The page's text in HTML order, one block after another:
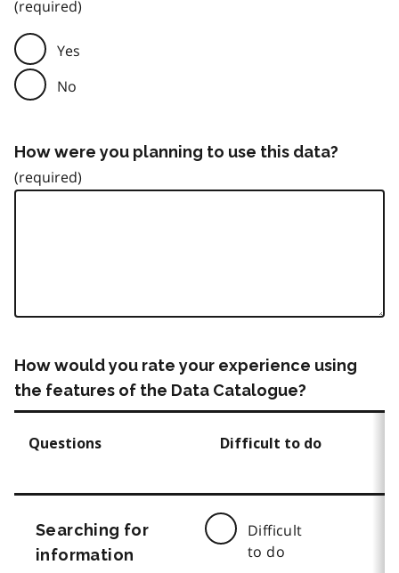
Yes
No
How were you planning to use this data?
How would you rate your experience using
the features of the Data Catalogue?
Questions Difficult to do
Searching for
information
Difficult
to do